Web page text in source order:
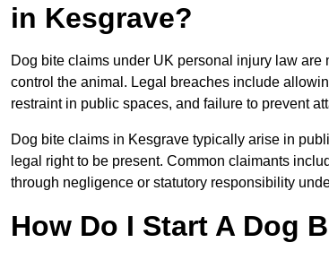
in Kesgrave?
Dog bite claims under UK personal injury law
control the animal. Legal breaches include
restraint in public spaces, and failure to prevent
Dog bite claims in Kesgrave typically arise in
legal right to be present. Common claimants
through negligence or statutory responsibility
How Do I Start A Dog